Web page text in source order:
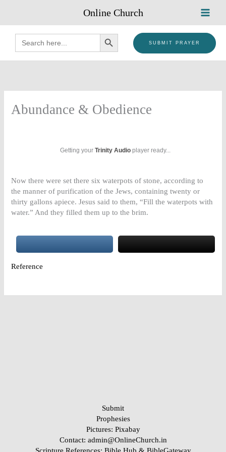
content
Online Church
Search
for:
SEARCH BUTTON
SUBMIT PRAYER
Abundance & Obedience
Getting yourTrinity Audio player ready...
Now there were set there six waterpots of stone, according to
the manner of purification of the Jews, containing twenty or
thirty gallons apiece. Jesus said to them, “Fill the waterpots with
water.” And they filled them up to the brim.
Reference
Submit
Prophesies
Pictures: Pixabay
Contact: admin@OnlineChurch.in
Scripture References: Bible Hub & BibleGateway